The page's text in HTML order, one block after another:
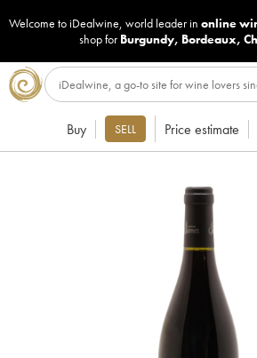
Welcome to iDealwine, world leader in online
shop for Burgundy, Bordeaux,
Buy SELL Price estimate